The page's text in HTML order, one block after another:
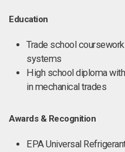
Education
Trade school
systems
High school diploma
in mechanical trades
Awards & Recognition
EPA Universal